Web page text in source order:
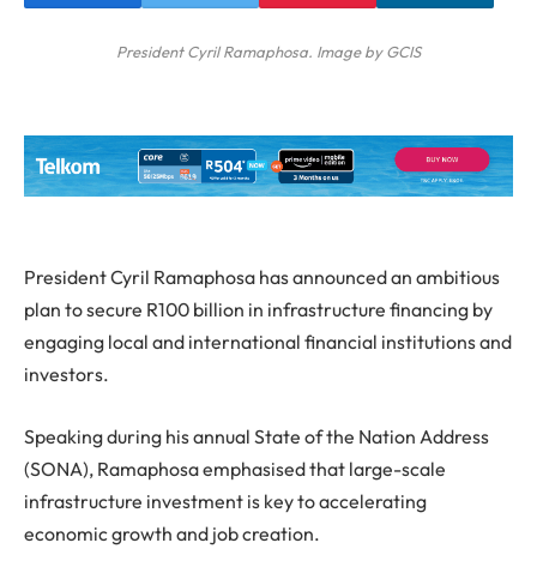
President Cyril Ramaphosa. Image by GCIS
President Cyril Ramaphosa has announced an ambitious
plan to secure R100 billion in infrastructure financing by
engaging local and international financial institutions and
investors.
Speaking during his annual State of the Nation Address
(SONA), Ramaphosa emphasised that large-scale
infrastructure investment is key to accelerating
economic growth and job creation.